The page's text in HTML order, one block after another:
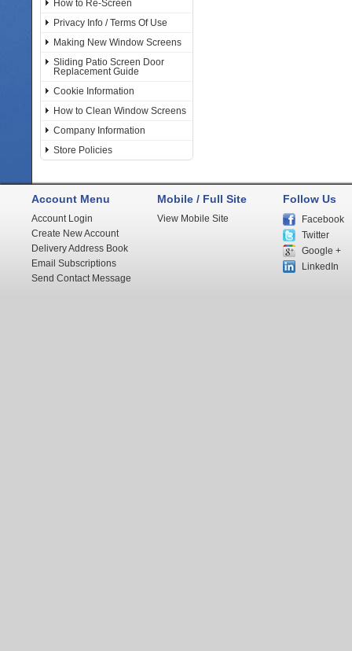
How to Re-Screen
Privacy Info / Terms Of Use
Making New Window Screens
Sliding Patio Screen Door
Replacement Guide
Cookie Information
How to Clean Window Screens
Company Information
Store Policies
Account Menu
Account Login
Create New Account
Delivery Address Book
Email Subscriptions
Send Contact Message
Mobile / Full Site
View Mobile Site
Follow Us
Facebook
Twitter
Google +
LinkedIn